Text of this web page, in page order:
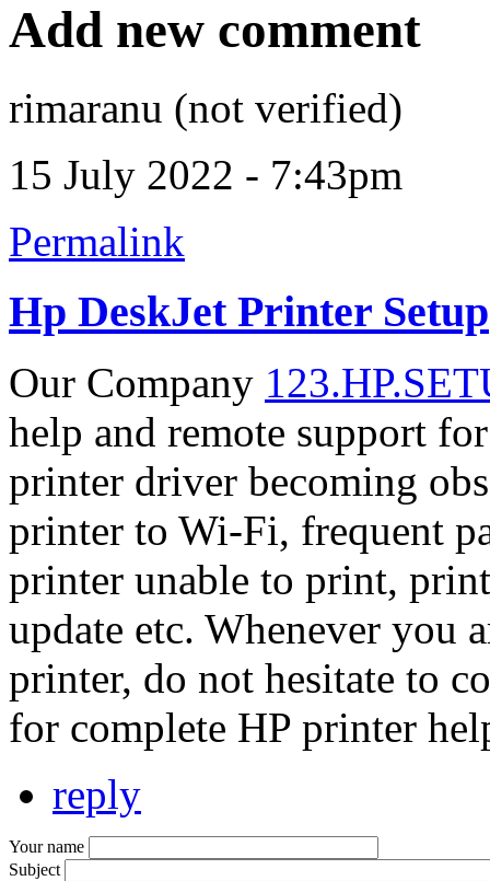
Add new comment
rimaranu (not verified)
15 July 2022 - 7:43pm
Permalink
Hp DeskJet Printer Setup
Our Company
help and remote support
printer driver becoming
printer to Wi-Fi, frequent
printer unable to print,
update etc. Whenever you
printer, do not hesitate to
for complete HP printer
reply
Your name
Subject